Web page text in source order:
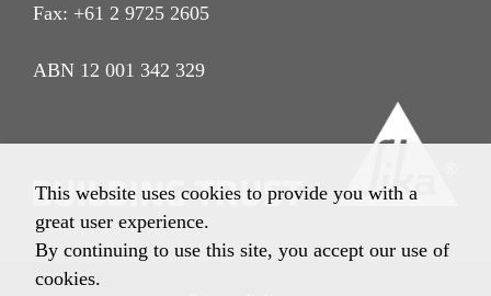
Fax: +61 2 9725 2605
ABN 12 001 342 329
This website uses cookies to provide you with a
great user experience.
By continuing to use this site, you accept our use of
cookies.